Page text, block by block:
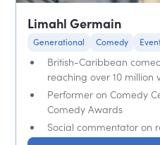
Limahl Germain
Generational Comedy
British-Caribbean
reaching over 10 million
Performer on Comedy
Comedy Awards
Social commentator on